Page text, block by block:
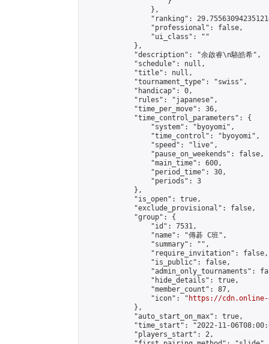
                },
"ranking":
                "professional": false,
                "ui_class": ""
            },
            "description": "余啟睿\n駱皓希",
            "schedule": null,
            "title": null,
            "tournament_type": "swiss",
            "handicap": 0,
            "rules": "japanese",
            "time_per_move": 36,
            "time_control_parameters": {
                "system": "byoyomi",
                "time_control": "byoyomi",
                "speed": "live",
                "pause_on_weekends": false,
                "main_time": 600,
                "period_time": 30,
                "periods": 3
            },
            "is_open": true,
            "exclude_provisional": false,
            "group": {
                "id": 7531,
                "name": "傳碁 C班",
                "summary": "",
                "require_invitation": false,
                "is_public": false,
"admin_only_tournaments":
                "hide_details": true,
                "member_count": 87,
                "icon": "
https://cdn.online-
            },
            "auto_start_on_max": true,
"time_start": "2022-11-
            "players_start": 2,